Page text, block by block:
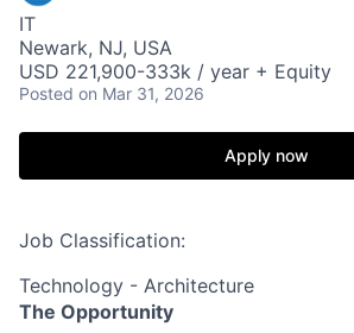
IT
Newark, NJ, USA
USD 221,900-333k / year + Equity
Posted on Mar 31, 2026
Apply now
Job Classification:
Technology - Architecture
The Opportunity